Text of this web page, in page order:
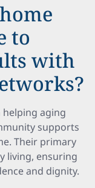
to
with
helping aging
supports
Their primary
living, ensuring
and dignity.